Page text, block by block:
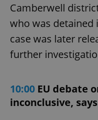
Camberwell
who was
case was later
further
10:00 EU debate
inconclusive,